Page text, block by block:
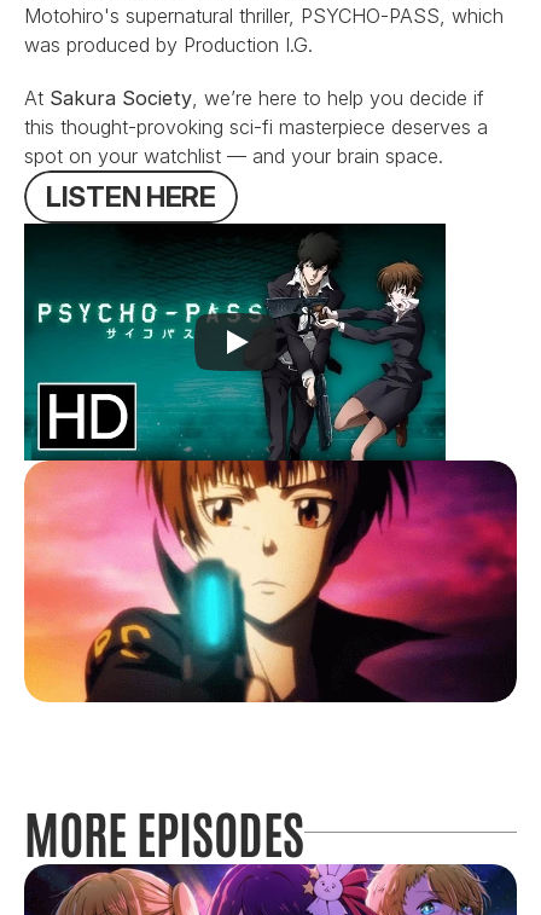
Motohiro's supernatural thriller, PSYCHO-PASS, which
was produced by Production I.G.
At Sakura Society, we’re here to help you decide if
this thought-provoking sci-fi masterpiece deserves a
spot on your watchlist — and your brain space.
LISTEN HERE
MORE EPISODES